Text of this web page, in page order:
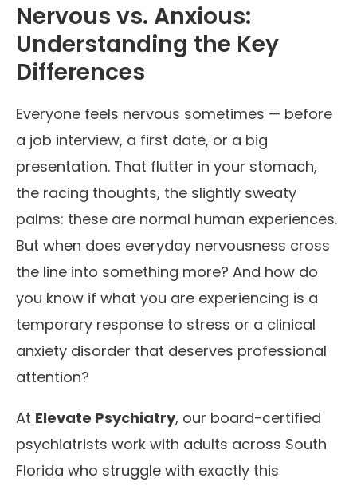
Nervous vs. Anxious:
Understanding the Key
Differences
Everyone feels nervous sometimes — before
a job interview, a first date, or a big
presentation. That flutter in your stomach,
the racing thoughts, the slightly sweaty
palms: these are normal human experiences.
But when does everyday nervousness cross
the line into something more? And how do
you know if what you are experiencing is a
temporary response to stress or a clinical
anxiety disorder that deserves professional
attention?
At Elevate Psychiatry, our board-certified
psychiatrists work with adults across South
Florida who struggle with exactly this